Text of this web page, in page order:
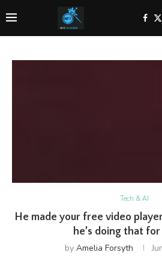
Tech & AI
He made your free video
he’s doing that
by Amelia Forsyth